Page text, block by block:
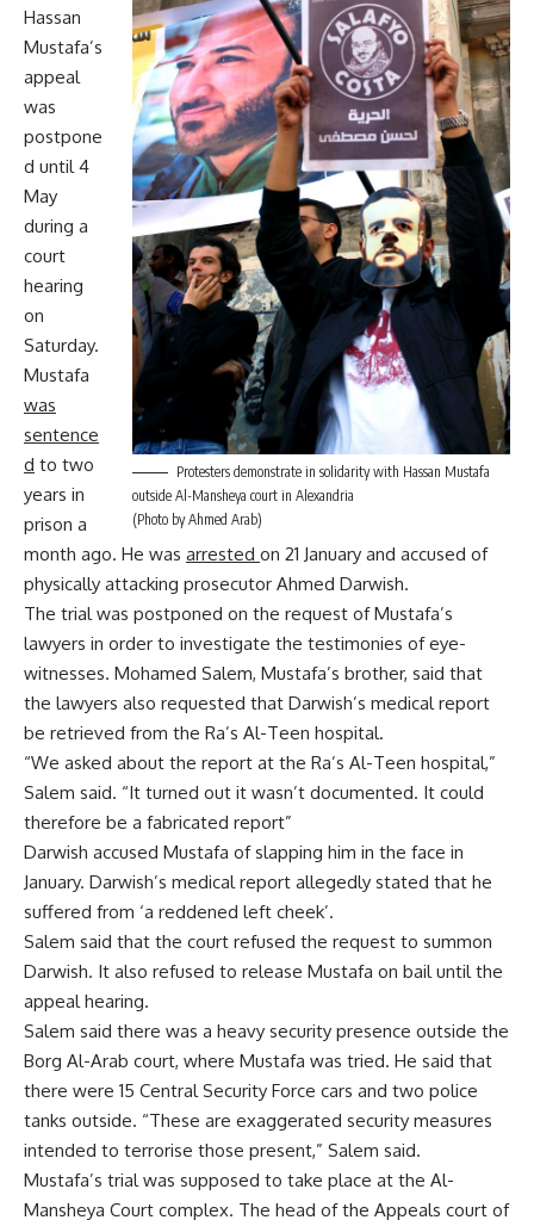
Protesters demonstrate in solidarity with Hassan Mustafa
outside Al-Mansheya court in Alexandria
(Photo by Ahmed Arab)
Hassan
Mustafa’s
appeal
was
postpone
d until 4
May
during a
court
hearing
on
Saturday.
Mustafa
was
sentence
d to two
years in
prison a
month ago. He was arrested on 21 January and accused of
physically attacking prosecutor Ahmed Darwish.
The trial was postponed on the request of Mustafa’s
lawyers in order to investigate the testimonies of eye-
witnesses. Mohamed Salem, Mustafa’s brother, said that
the lawyers also requested that Darwish’s medical report
be retrieved from the Ra’s Al-Teen hospital.
“We asked about the report at the Ra’s Al-Teen hospital,”
Salem said. “It turned out it wasn’t documented. It could
therefore be a fabricated report”
Darwish accused Mustafa of slapping him in the face in
January. Darwish’s medical report allegedly stated that he
suffered from ‘a reddened left cheek’.
Salem said that the court refused the request to summon
Darwish. It also refused to release Mustafa on bail until the
appeal hearing.
Salem said there was a heavy security presence outside the
Borg Al-Arab court, where Mustafa was tried. He said that
there were 15 Central Security Force cars and two police
tanks outside. “These are exaggerated security measures
intended to terrorise those present,” Salem said.
Mustafa’s trial was supposed to take place at the Al-
Mansheya Court complex. The head of the Appeals court of